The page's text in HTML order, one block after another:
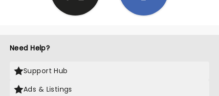
Need Help?
Support Hub
Ads & Listings